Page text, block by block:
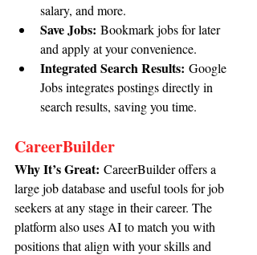
salary, and more.
Save Jobs: Bookmark jobs for later
and apply at your convenience.
Integrated Search Results: Google
Jobs integrates postings directly in
search results, saving you time.
CareerBuilder
Why It’s Great: CareerBuilder offers a
large job database and useful tools for job
seekers at any stage in their career. The
platform also uses AI to match you with
positions that align with your skills and